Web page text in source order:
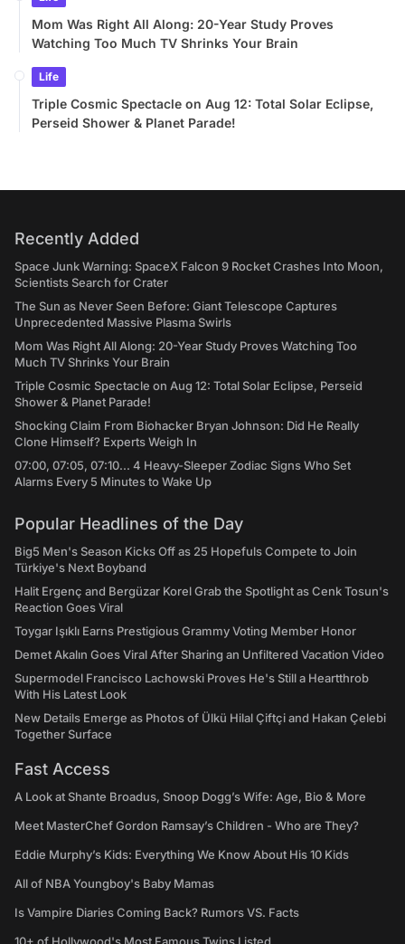
Mom Was Right All Along: 20-Year Study Proves
Watching Too Much TV Shrinks Your Brain
Life
Triple Cosmic Spectacle on Aug 12: Total Solar Eclipse,
Perseid Shower & Planet Parade!
Recently Added
Space Junk Warning: SpaceX Falcon 9 Rocket Crashes Into Moon,
Scientists Search for Crater
The Sun as Never Seen Before: Giant Telescope Captures
Unprecedented Massive Plasma Swirls
Mom Was Right All Along: 20-Year Study Proves Watching Too
Much TV Shrinks Your Brain
Triple Cosmic Spectacle on Aug 12: Total Solar Eclipse, Perseid
Shower & Planet Parade!
Shocking Claim From Biohacker Bryan Johnson: Did He Really
Clone Himself? Experts Weigh In
07:00, 07:05, 07:10... 4 Heavy-Sleeper Zodiac Signs Who Set
Alarms Every 5 Minutes to Wake Up
Popular Headlines of the Day
Big5 Men's Season Kicks Off as 25 Hopefuls Compete to Join
Türkiye's Next Boyband
Halit Ergenç and Bergüzar Korel Grab the Spotlight as Cenk Tosun's
Reaction Goes Viral
Toygar Işıklı Earns Prestigious Grammy Voting Member Honor
Demet Akalın Goes Viral After Sharing an Unfiltered Vacation Video
Supermodel Francisco Lachowski Proves He's Still a Heartthrob
With His Latest Look
New Details Emerge as Photos of Ülkü Hilal Çiftçi and Hakan Çelebi
Together Surface
Fast Access
A Look at Shante Broadus, Snoop Dogg’s Wife: Age, Bio & More
Meet MasterChef Gordon Ramsay’s Children - Who are They?
Eddie Murphy’s Kids: Everything We Know About His 10 Kids
All of NBA Youngboy's Baby Mamas
Is Vampire Diaries Coming Back? Rumors VS. Facts